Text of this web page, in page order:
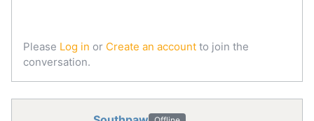
Please Log in or Create an account to join the
conversation.